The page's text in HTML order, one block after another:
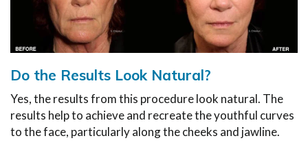
Do the Results Look Natural?
Yes, the results from this procedure look natural. The
results help to achieve and recreate the youthful curves
to the face, particularly along the cheeks and jawline.